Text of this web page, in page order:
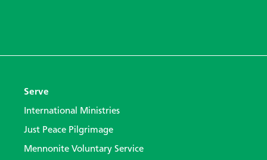
Serve
International Ministries
Just Peace Pilgrimage
Mennonite Voluntary Service